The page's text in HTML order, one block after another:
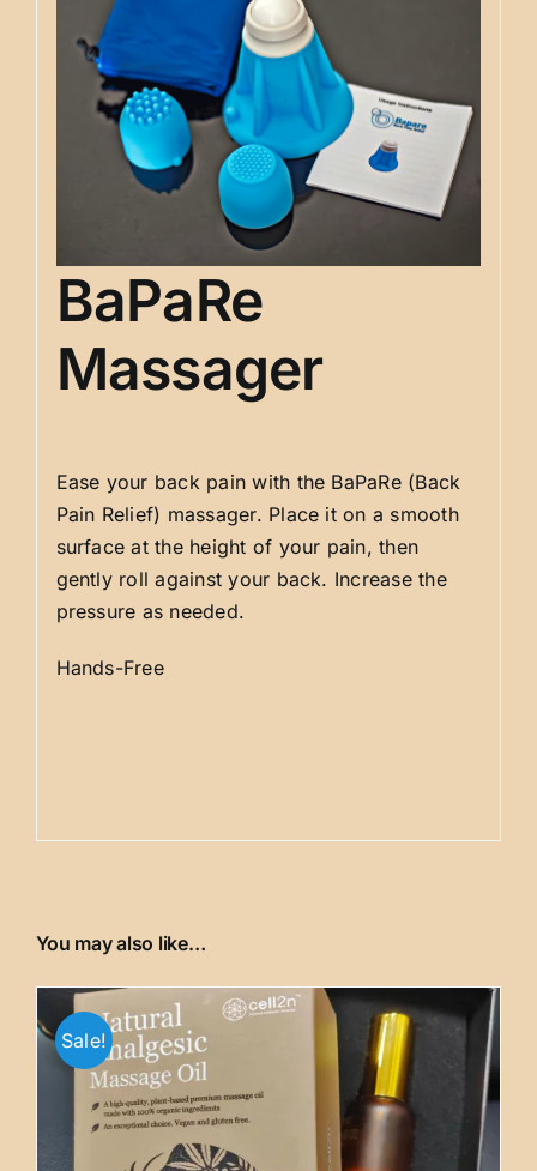
BaPaRe
Massager
Ease your back pain with the BaPaRe (Back
Pain Relief) massager. Place it on a smooth
surface at the height of your pain, then
gently roll against your back. Increase the
pressure as needed.
Hands-Free
You may also like…
Sale!